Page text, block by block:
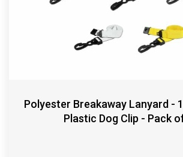
Polyester Breakaway Lanyard -
Plastic Dog Clip - Pack